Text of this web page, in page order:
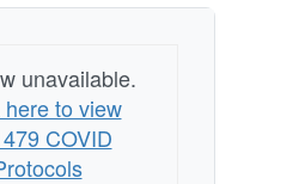
unavailable.
here to view
COVID